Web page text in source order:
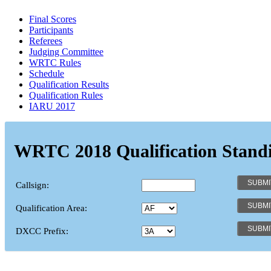
Final Scores
Participants
Referees
Judging Committee
WRTC Rules
Schedule
Qualification Results
Qualification Rules
IARU 2017
WRTC 2018 Qualification
Callsign:
Qualification Area:
DXCC Prefix: